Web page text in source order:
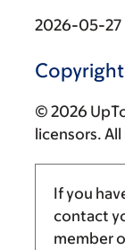
2026-05-27
Copyright
© 2026
licensors.
If you
contact
member